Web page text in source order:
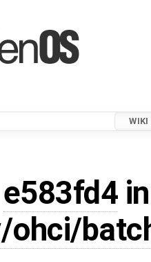
WIKI
e583fd4
ohci/